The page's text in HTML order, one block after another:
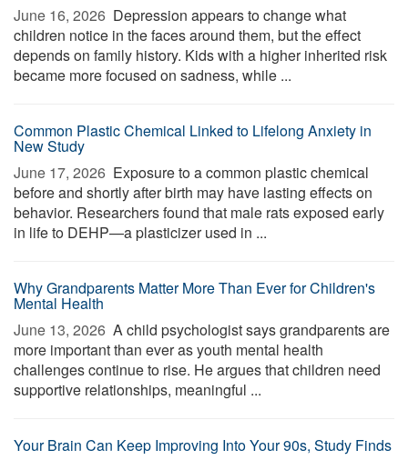
June 16, 2026  Depression appears to change what
children notice in the faces around them, but the effect
depends on family history. Kids with a higher inherited risk
became more focused on sadness, while ...
Common Plastic Chemical Linked to Lifelong Anxiety in
New Study
June 17, 2026  Exposure to a common plastic chemical
before and shortly after birth may have lasting effects on
behavior. Researchers found that male rats exposed early
in life to DEHP—a plasticizer used in ...
Why Grandparents Matter More Than Ever for Children's
Mental Health
June 13, 2026  A child psychologist says grandparents are
more important than ever as youth mental health
challenges continue to rise. He argues that children need
supportive relationships, meaningful ...
Your Brain Can Keep Improving Into Your 90s, Study Finds